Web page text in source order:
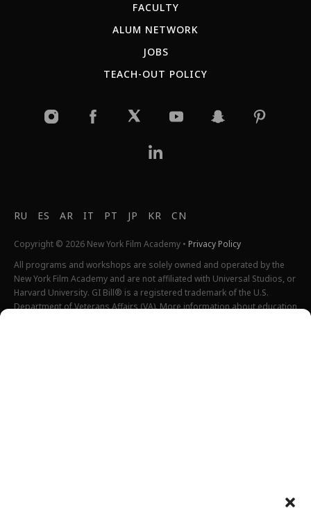
FACULTY
ALUM NETWORK
JOBS
TEACH-OUT POLICY
RU ES AR IT PT JP KR CN
Copyright © 2026 New York Film Academy • Privacy Policy
All programs and workshops are solely owned and operated by the
New York Film Academy and are not affiliated with Universal Studios, or
Harvard University. GI Bill® is a registered trademark of the U.S.
Department of Veterans Affairs (VA). More information about education